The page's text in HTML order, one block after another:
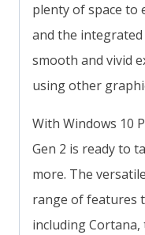
plenty of space to
and the
smooth and vivid
using other
With Windows 10
Gen 2 is ready to
more. The
range of features
including Cortana,